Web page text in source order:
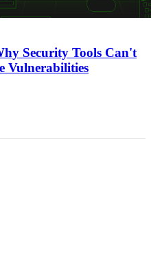
Security Tools Can't
Vulnerabilities